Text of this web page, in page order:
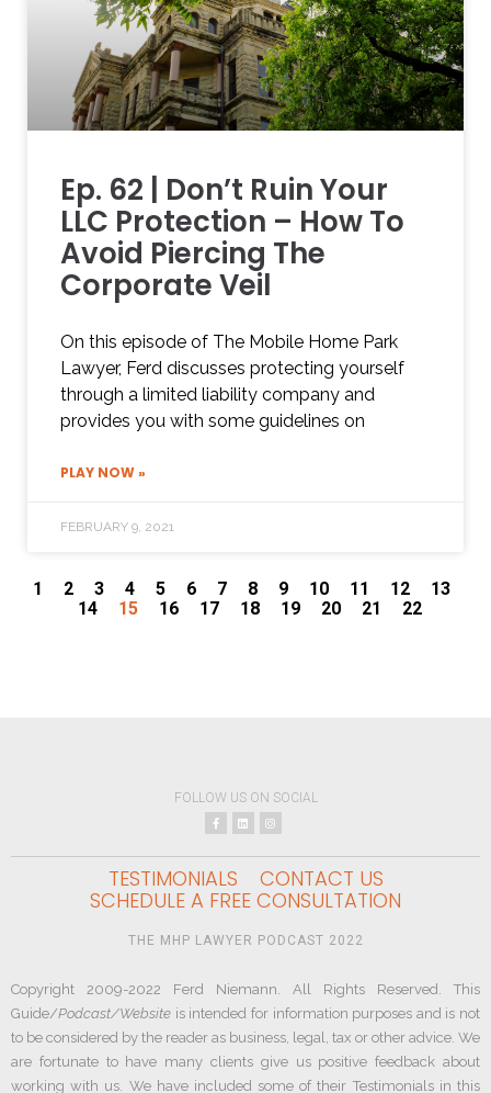
Ep. 62 | Don’t Ruin Your
LLC Protection – How To
Avoid Piercing The
Corporate Veil
On this episode of The Mobile Home Park
Lawyer, Ferd discusses protecting yourself
through a limited liability company and
provides you with some guidelines on
PLAY NOW »
FEBRUARY 9, 2021
1 2 3 4 5 6 7 8 9 10 11 12
13
14
15 16 17 18 19 20 21 22
FOLLOW US ON SOCIAL
TESTIMONIALS
CONTACT US
SCHEDULE A FREE CONSULTATION
THE MHP LAWYER PODCAST 2022
Copyright 2009-2022 Ferd Niemann. All Rights Reserved. This
Guide/Podcast/Website is intended for information purposes and is not
to be considered by the reader as business, legal, tax or other advice. We
are fortunate to have many clients give us positive feedback about
working with us. We have included some of their Testimonials in this